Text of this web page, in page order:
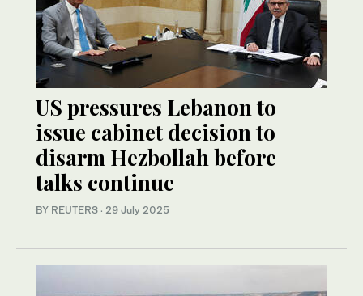
US pressures Lebanon to
issue cabinet decision to
disarm Hezbollah before
talks continue
BY REUTERS · 29 July 2025